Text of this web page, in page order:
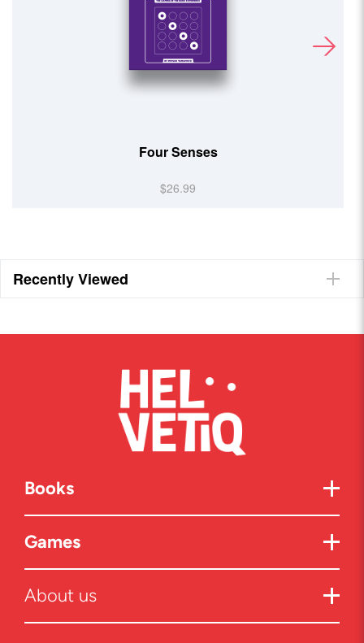
Team UP!
$14.99
Recently Viewed
Books
Games
About us